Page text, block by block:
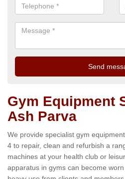
Gym Equipment
Ash Parva
We provide specialist gym
4 to repair, clean and refurbish a
machines at your health club or
apparatus in gyms can become